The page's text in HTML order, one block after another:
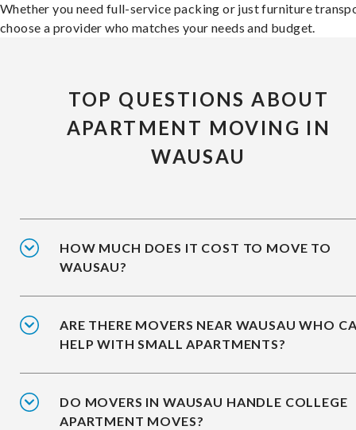
Whether you need full-service packing or just furniture
choose a provider who matches your needs and budget.
TOP QUESTIONS ABOUT
APARTMENT MOVING IN
WAUSAU
HOW MUCH DOES IT COST TO MOVE TO
WAUSAU?
ARE THERE MOVERS NEAR WAUSAU WHO
HELP WITH SMALL APARTMENTS?
DO MOVERS IN WAUSAU HANDLE COLLEGE
APARTMENT MOVES?